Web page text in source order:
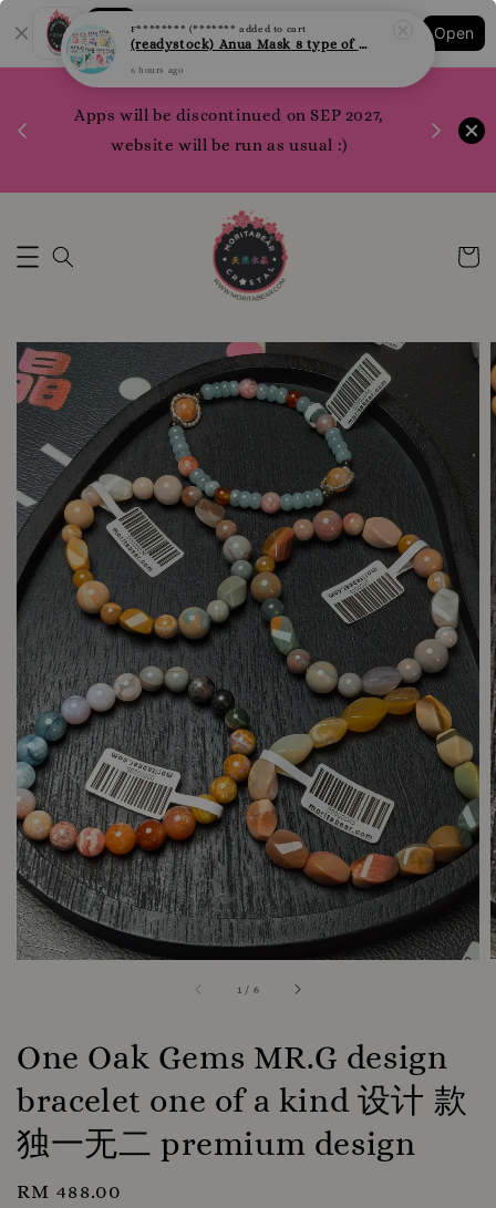
Shopping: Track Your Order
Your Trusted Shops
Open
Apps will be discontinued on SEP 2027,
website will be run as usual :)
1 / 6
One Oak Gems MR.G design
bracelet one of a kind 设计 款
独一无二 premium design
Regular
RM 488.00
F******** (*******
6 hours ago